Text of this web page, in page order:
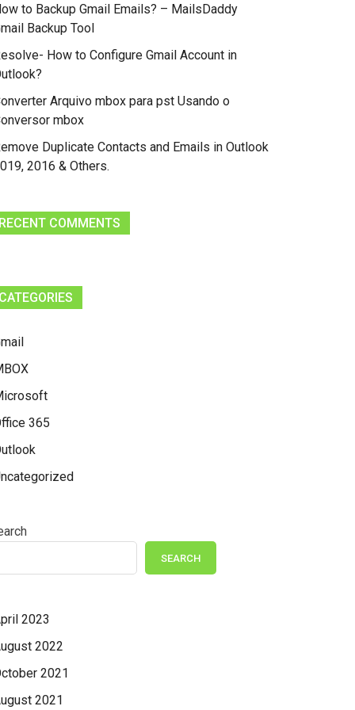
to Backup Gmail Emails? – MailsDaddy
Backup Tool
How to Configure Gmail Account in
Arquivo mbox para pst Usando o
mbox
Duplicate Contacts and Emails in Outlook
2016 & Others.
RECENT COMMENTS
CATEGORIES
365
SEARCH
2023
2022
2021
2021